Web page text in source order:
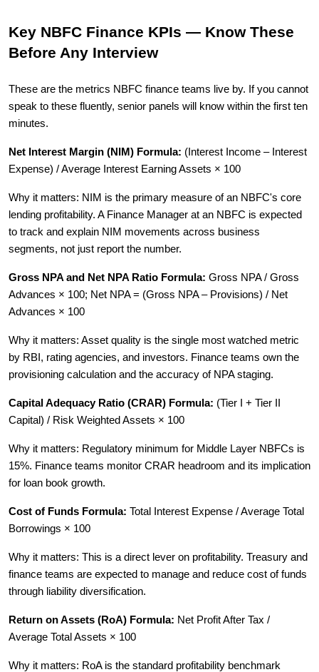
Key NBFC Finance KPIs — Know These
Before Any Interview
These are the metrics NBFC finance teams live by. If you cannot
speak to these fluently, senior panels will know within the first ten
minutes.
Net Interest Margin (NIM) Formula: (Interest Income – Interest
Expense) / Average Interest Earning Assets × 100
Why it matters: NIM is the primary measure of an NBFC's core
lending profitability. A Finance Manager at an NBFC is expected
to track and explain NIM movements across business
segments, not just report the number.
Gross NPA and Net NPA Ratio Formula: Gross NPA / Gross
Advances × 100; Net NPA = (Gross NPA – Provisions) / Net
Advances × 100
Why it matters: Asset quality is the single most watched metric
by RBI, rating agencies, and investors. Finance teams own the
provisioning calculation and the accuracy of NPA staging.
Capital Adequacy Ratio (CRAR) Formula: (Tier I + Tier II
Capital) / Risk Weighted Assets × 100
Why it matters: Regulatory minimum for Middle Layer NBFCs is
15%. Finance teams monitor CRAR headroom and its implication
for loan book growth.
Cost of Funds Formula: Total Interest Expense / Average Total
Borrowings × 100
Why it matters: This is a direct lever on profitability. Treasury and
finance teams are expected to manage and reduce cost of funds
through liability diversification.
Return on Assets (RoA) Formula: Net Profit After Tax /
Average Total Assets × 100
Why it matters: RoA is the standard profitability benchmark